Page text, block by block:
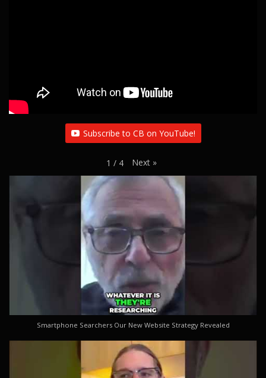
Subscribe to CB on YouTube!
1 / 4 Next »
Smartphone Searchers Our New Website Strategy Revealed